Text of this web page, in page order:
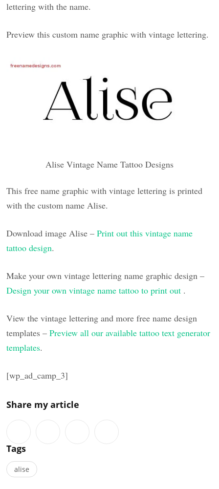
lettering with the name.
Preview this custom name graphic with vintage lettering.
Alise Vintage Name Tattoo Designs
This free name graphic with vintage lettering is printed
with the custom name Alise.
Download image Alise –Print out this vintage name
tattoo design.
Make your own vintage lettering name graphic design –
Design your own vintage name tattoo to print out .
View the vintage lettering and more free name design
templates –Preview all our available tattoo text generator
templates.
[wp_ad_camp_3]
Share my article
Tags
alise